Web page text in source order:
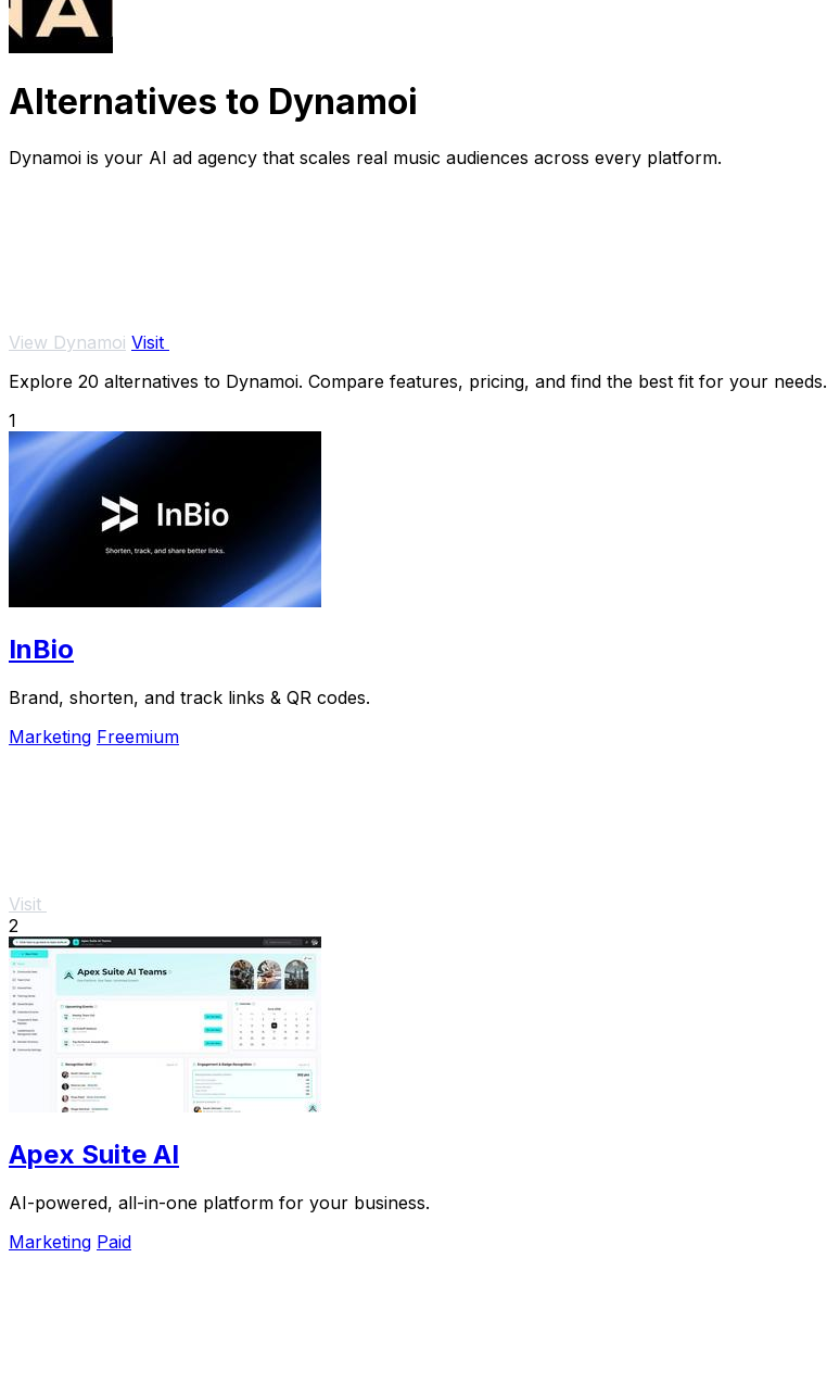
Alternatives to Dynamoi
Dynamoi is your AI ad agency that scales real music audiences across every platform.
View Dynamoi Visit
Explore 20 alternatives to Dynamoi. Compare features, pricing, and find the best fit for your needs.
1
InBio
Brand, shorten, and track links & QR codes.
Marketing Freemium
Visit
2
Apex Suite AI
AI-powered, all-in-one platform for your business.
Marketing Paid